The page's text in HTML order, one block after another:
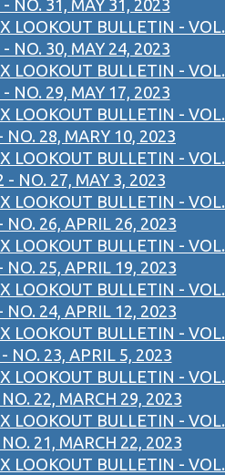
- NO. 31, MAY 31, 2023
LOOKOUT BULLETIN - VOL.
- NO. 30, MAY 24, 2023
LOOKOUT BULLETIN - VOL.
- NO. 29, MAY 17, 2023
LOOKOUT BULLETIN - VOL.
NO. 28, MARY 10, 2023
LOOKOUT BULLETIN - VOL.
- NO. 27, MAY 3, 2023
LOOKOUT BULLETIN - VOL.
NO. 26, APRIL 26, 2023
LOOKOUT BULLETIN - VOL.
NO. 25, APRIL 19, 2023
LOOKOUT BULLETIN - VOL.
NO. 24, APRIL 12, 2023
LOOKOUT BULLETIN - VOL.
NO. 23, APRIL 5, 2023
LOOKOUT BULLETIN - VOL.
22, MARCH 29, 2023
LOOKOUT BULLETIN - VOL.
21, MARCH 22, 2023
LOOKOUT BULLETIN - VOL.